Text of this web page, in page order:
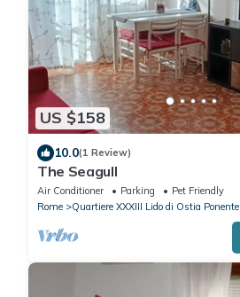
US $158
10.0(1 Review)
The Seagull
Air Conditioner Parking
Pet Friendly
Rome
Quartiere XXXIII Lido di Ostia Ponente